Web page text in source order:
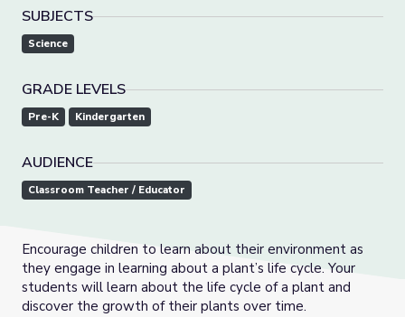
SUBJECTS
Science
GRADE LEVELS
Pre-K Kindergarten
AUDIENCE
Classroom Teacher / Educator
Encourage children to learn about their environment as
they engage in learning about a plant’s life cycle. Your
students will learn about the life cycle of a plant and
discover the growth of their plants over time.